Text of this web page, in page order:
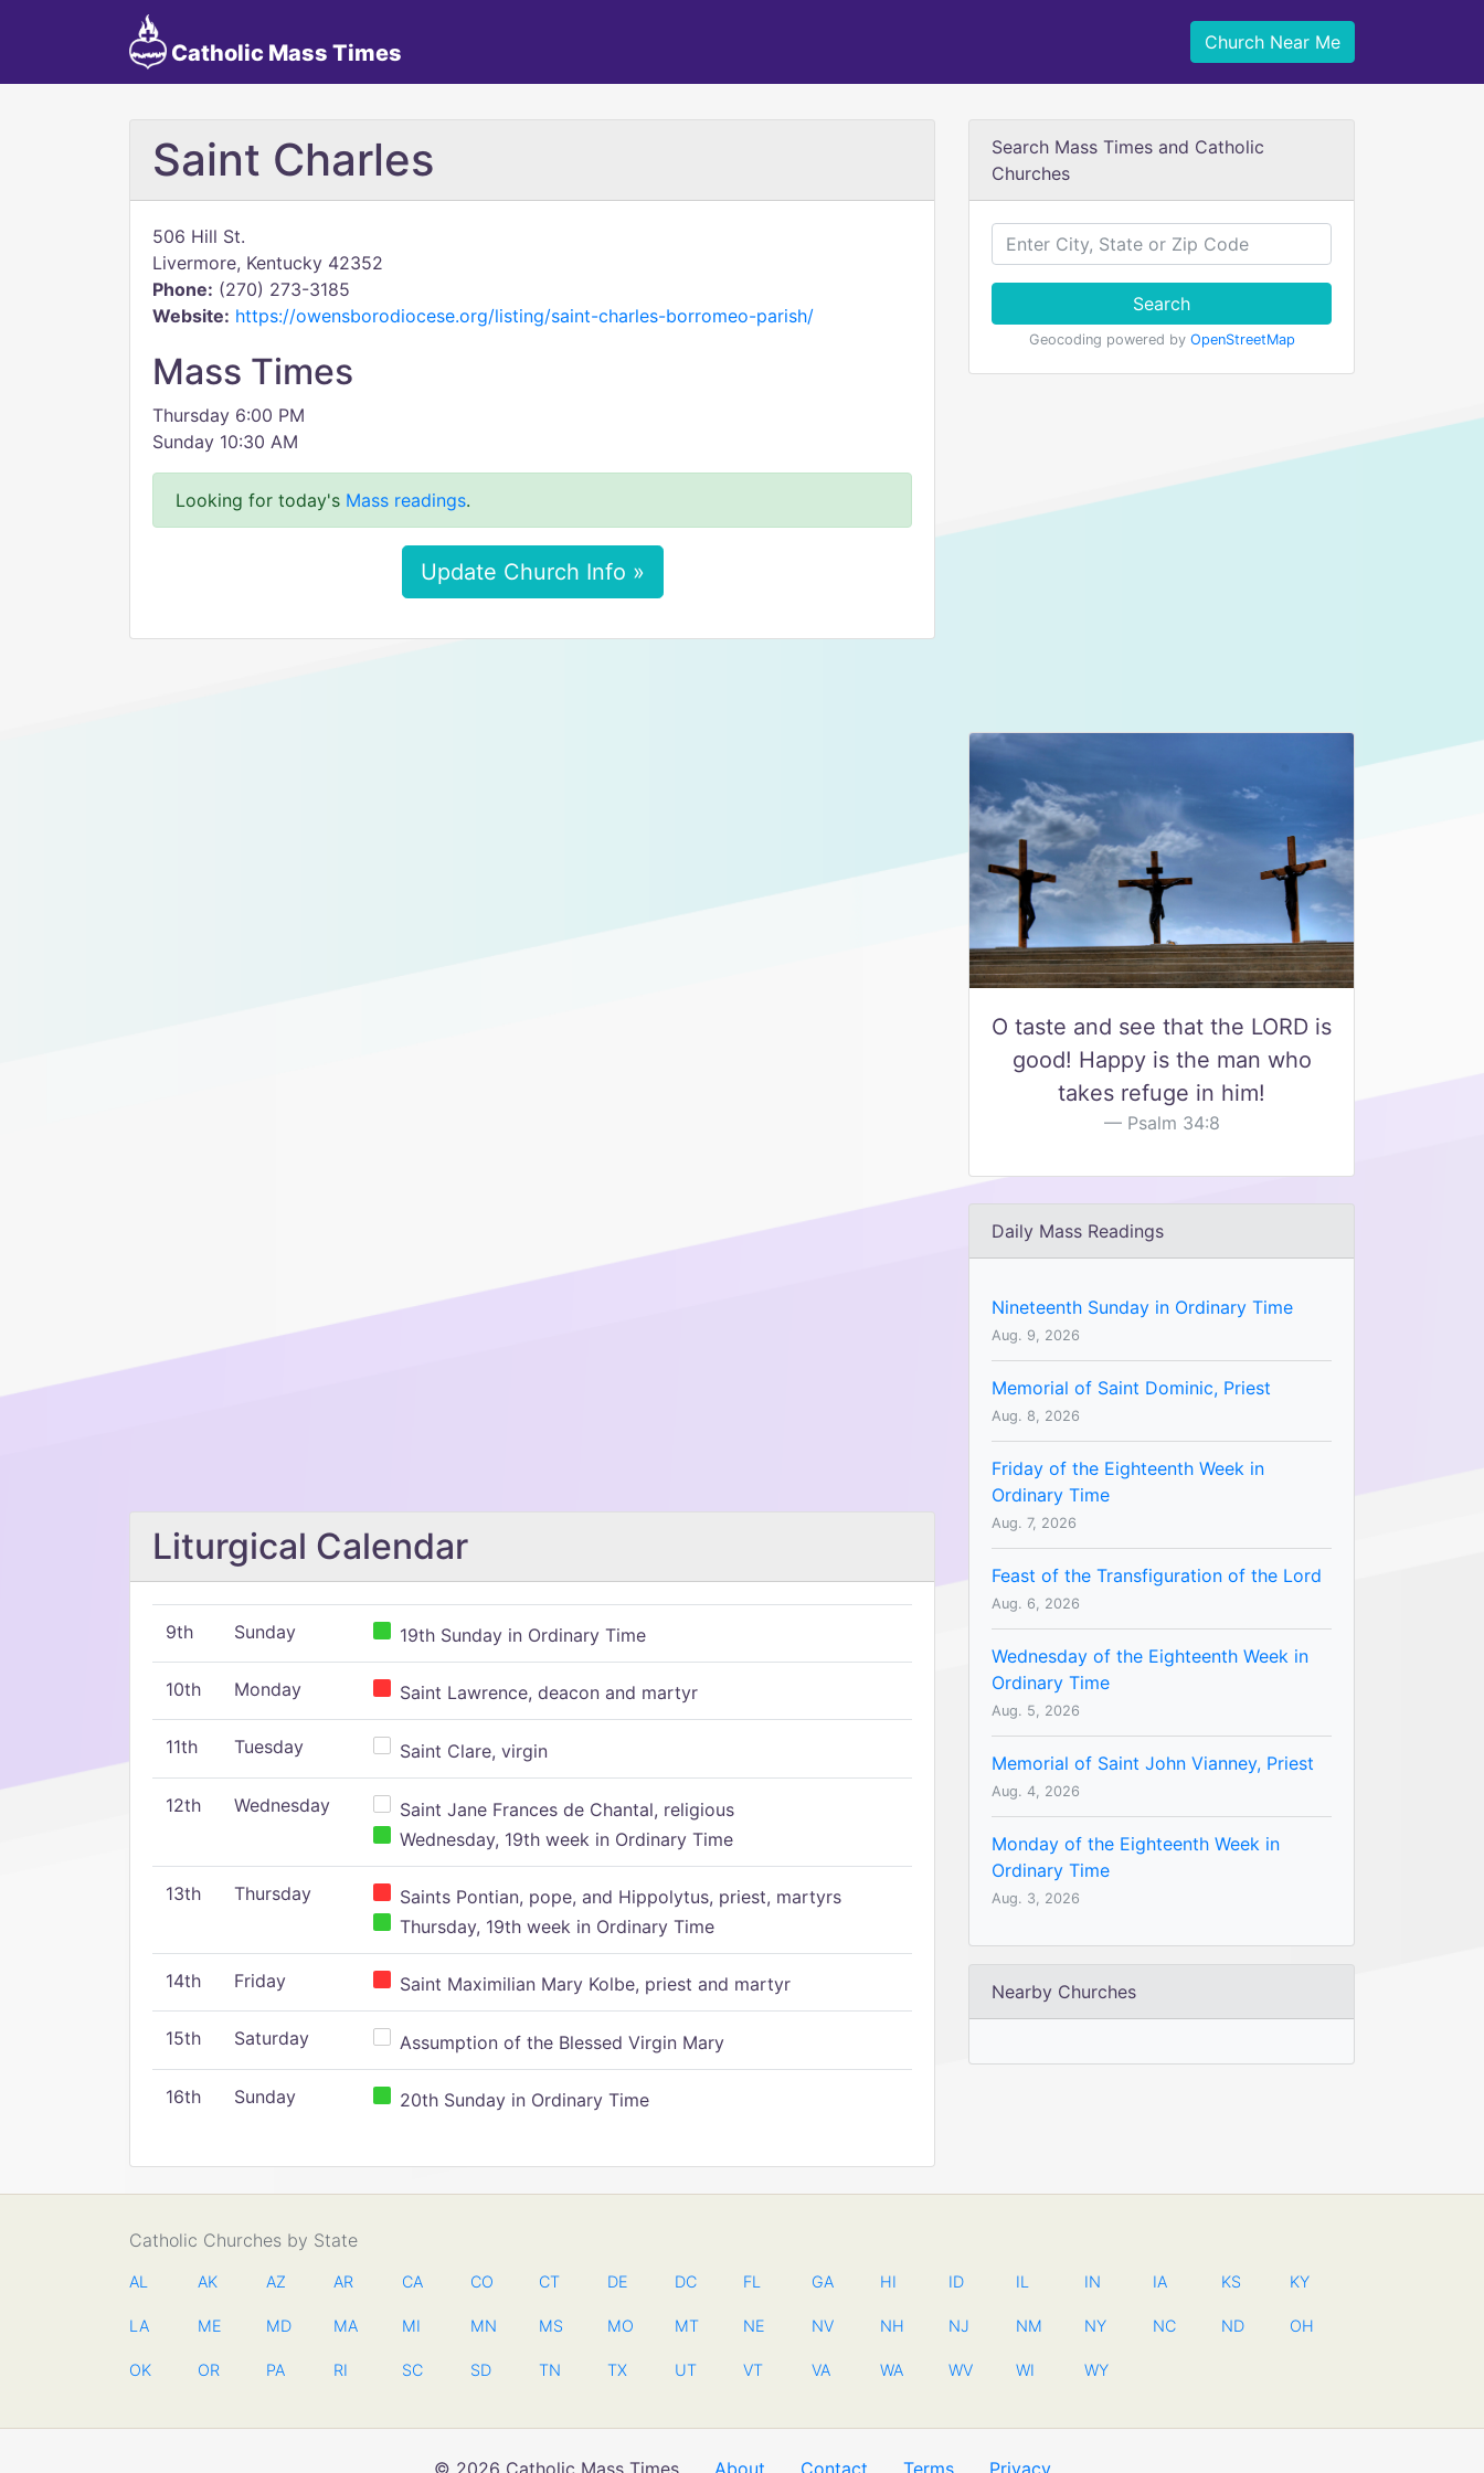
Catholic Mass Times Church Near Me
Saint Charles
506 Hill St.
Livermore, Kentucky 42352
Phone: (270) 273-3185
Website: https://owensborodiocese.org/listing/saint-charles-borromeo-parish/
Mass Times
Thursday 6:00 PM
Sunday 10:30 AM
Looking for today's Mass readings.
Update Church Info »
Liturgical Calendar
9th Sunday 19th Sunday in Ordinary Time
10th Monday Saint Lawrence, deacon and martyr
11th Tuesday Saint Clare, virgin
12th Wednesday
Saint Jane Frances de Chantal, religious
Wednesday, 19th week in Ordinary Time
13th Thursday
Saints Pontian, pope, and Hippolytus, priest, martyrs
Thursday, 19th week in Ordinary Time
14th Friday Saint Maximilian Mary Kolbe, priest and martyr
15th Saturday Assumption of the Blessed Virgin Mary
16th Sunday 20th Sunday in Ordinary Time
Search Mass Times and Catholic
Churches
Search
Geocoding powered by OpenStreetMap
O taste and see that the LORD is
good! Happy is the man who
takes refuge in him!
Psalm 34:8
Daily Mass Readings
Nineteenth Sunday in Ordinary Time
Aug. 9, 2026
Memorial of Saint Dominic, Priest
Aug. 8, 2026
Friday of the Eighteenth Week in
Ordinary Time
Aug. 7, 2026
Feast of the Transfiguration of the Lord
Aug. 6, 2026
Wednesday of the Eighteenth Week in
Ordinary Time
Aug. 5, 2026
Memorial of Saint John Vianney, Priest
Aug. 4, 2026
Monday of the Eighteenth Week in
Ordinary Time
Aug. 3, 2026
Nearby Churches
Catholic Churches by State
AL AK AZ AR CA CO CT DE DC FL GA HI ID IL IN IA KS KY
LA ME MD MA MI MN MS MO MT NE NV NH NJ NM NY NC ND OH
OK OR PA RI SC SD TN TX UT VT VA WA WV WI WY
© 2026 Catholic Mass Times About Contact Terms Privacy